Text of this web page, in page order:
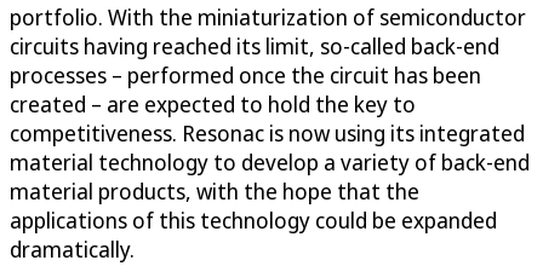
portfolio. With the miniaturization of semiconductor
circuits having reached its limit, so-called back-end
processes – performed once the circuit has been
created – are expected to hold the key to
competitiveness. Resonac is now using its integrated
material technology to develop a variety of back-end
material products, with the hope that the
applications of this technology could be expanded
dramatically.